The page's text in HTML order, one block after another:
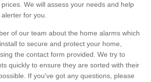
We will assess your needs and help
for you.
of our team about the home alarms which
to secure and protect your home,
the contact form provided. We try to
quickly to ensure they are sorted with their
If you've got any questions, please